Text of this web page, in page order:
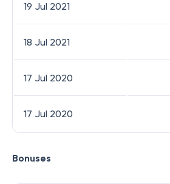
19 Jul 2021
18 Jul 2021
17 Jul 2020
17 Jul 2020
Bonuses